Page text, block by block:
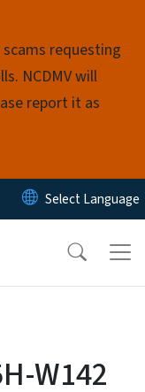
requesting
NCDMV will
report it as
W142